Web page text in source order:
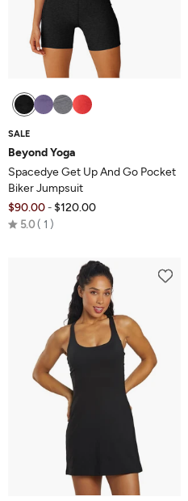
SALE
Beyond Yoga
Spacedye Get Up And Go Pocket
Biker Jumpsuit
$90.00 - $120.00
5.0 Rated
1